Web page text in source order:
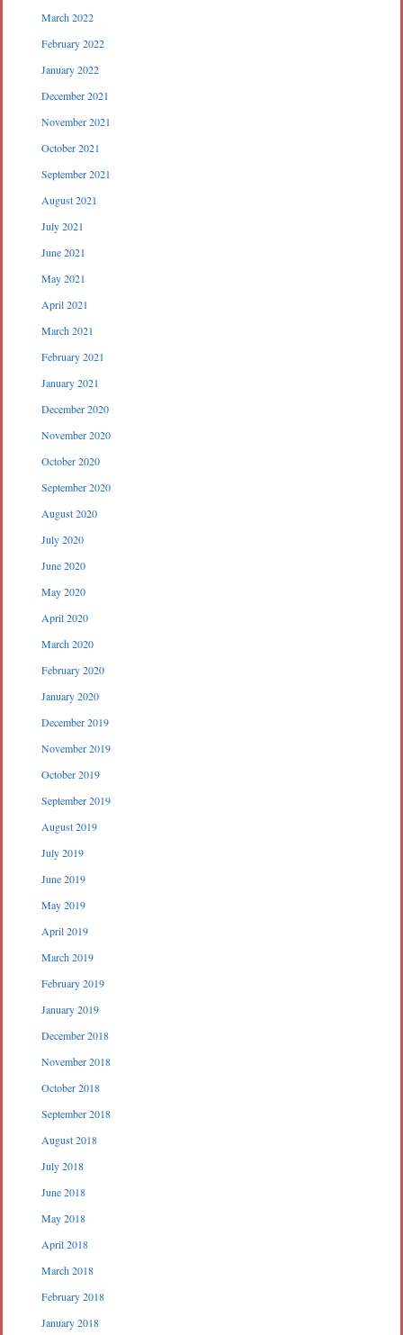
March 2022
February 2022
January 2022
December 2021
November 2021
October 2021
September 2021
August 2021
July 2021
June 2021
May 2021
April 2021
March 2021
February 2021
January 2021
December 2020
November 2020
October 2020
September 2020
August 2020
July 2020
June 2020
May 2020
April 2020
March 2020
February 2020
January 2020
December 2019
November 2019
October 2019
September 2019
August 2019
July 2019
June 2019
May 2019
April 2019
March 2019
February 2019
January 2019
December 2018
November 2018
October 2018
September 2018
August 2018
July 2018
June 2018
May 2018
April 2018
March 2018
February 2018
January 2018